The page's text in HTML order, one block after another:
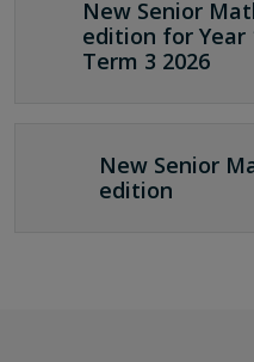
New Senior
edition for Year
Term 3 2026
New Senior
edition